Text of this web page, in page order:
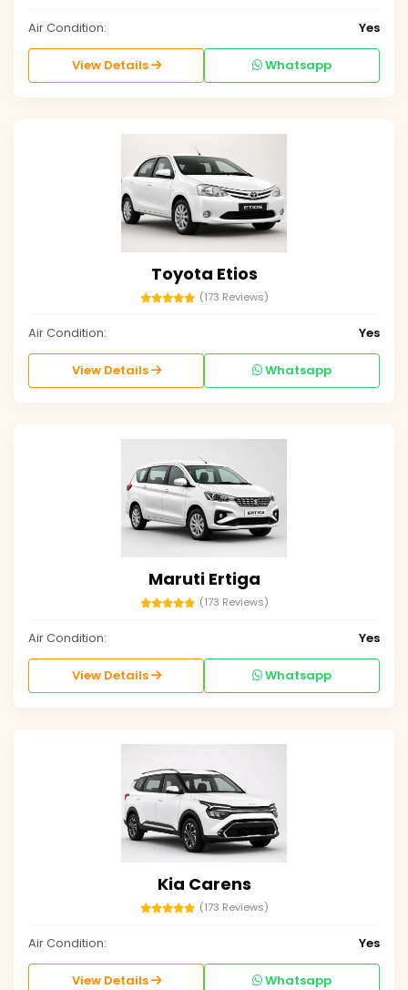
Air Condition: Yes
View Details Whatsapp
Toyota Etios
(173 Reviews)
Air Condition: Yes
View Details Whatsapp
Maruti Ertiga
(173 Reviews)
Air Condition: Yes
View Details Whatsapp
Kia Carens
(173 Reviews)
Air Condition: Yes
View Details Whatsapp